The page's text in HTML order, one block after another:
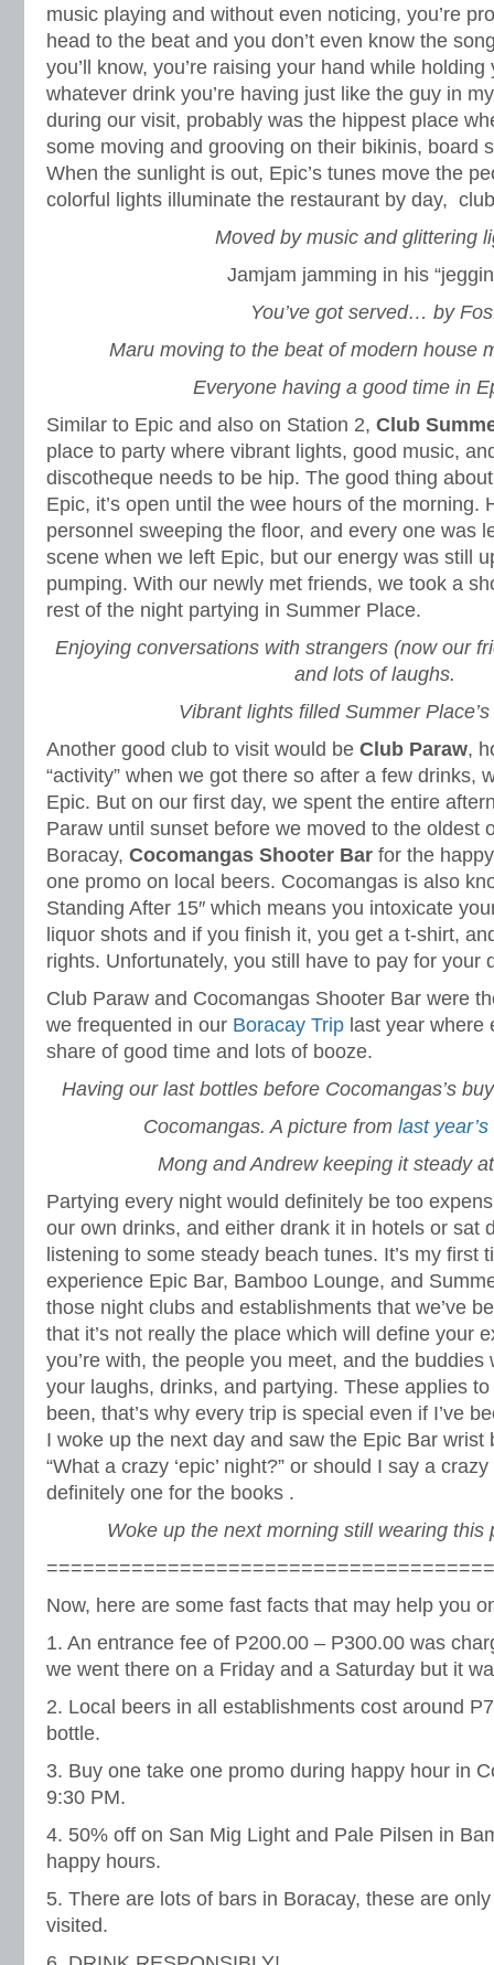
music playing and without even noticing, you’re
head to the beat and you don’t even know the
you’ll know, you’re raising your hand while
whatever drink you’re having just like the guy in
during our visit, probably was the hippest place
some moving and grooving on their bikinis, board
When the sunlight is out, Epic’s tunes move the
colorful lights illuminate the restaurant by day,
Moved by music and glittering
Jamjam jamming in his
You’ve got served… by
Maru moving to the beat of modern house
Everyone having a good time in
Similar to Epic and also on Station 2, Club
place to party where vibrant lights, good music,
discotheque needs to be hip. The good thing
Epic, it’s open until the wee hours of the morning.
personnel sweeping the floor, and every one was
scene when we left Epic, but our energy was still
pumping. With our newly met friends, we took a
rest of the night partying in Summer Place.
Enjoying conversations with strangers (now our
and lots of laughs.
Vibrant lights filled Summer
Another good club to visit would be Club Paraw,
“activity” when we got there so after a few drinks,
Epic. But on our first day, we spent the entire
Paraw until sunset before we moved to the oldest
Boracay, Cocomangas Shooter Bar for the
one promo on local beers. Cocomangas is also
Standing After 15″ which means you intoxicate
liquor shots and if you finish it, you get a t-shirt,
rights. Unfortunately, you still have to pay for your
Club Paraw and Cocomangas Shooter Bar were
we frequented in our Boracay Trip last year where
share of good time and lots of booze.
Having our last bottles before Cocomangas’s
Cocomangas. A picture from last
Mong and Andrew keeping it steady
Partying every night would definitely be too
our own drinks, and either drank it in hotels or sat
listening to some steady beach tunes. It’s my first
experience Epic Bar, Bamboo Lounge, and
those night clubs and establishments that we’ve
that it’s not really the place which will define your
you’re with, the people you meet, and the buddies
your laughs, drinks, and partying. These applies to
been, that’s why every trip is special even if I’ve
I woke up the next day and saw the Epic Bar wrist
“What a crazy ‘epic’ night?” or should I say a
definitely one for the books .
Woke up the next morning still wearing this
Now, here are some fast facts that may help you
1. An entrance fee of P200.00 – P300.00 was
we went there on a Friday and a Saturday but it
2. Local beers in all establishments cost around
bottle.
3. Buy one take one promo during happy hour in
9:30 PM.
4. 50% off on San Mig Light and Pale Pilsen in
happy hours.
5. There are lots of bars in Boracay, these are only
visited.